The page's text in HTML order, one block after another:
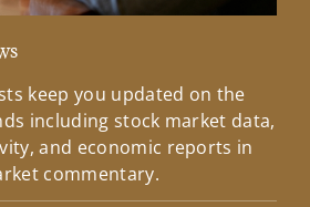
keep you updated on the
including stock market data,
and economic reports in
commentary.